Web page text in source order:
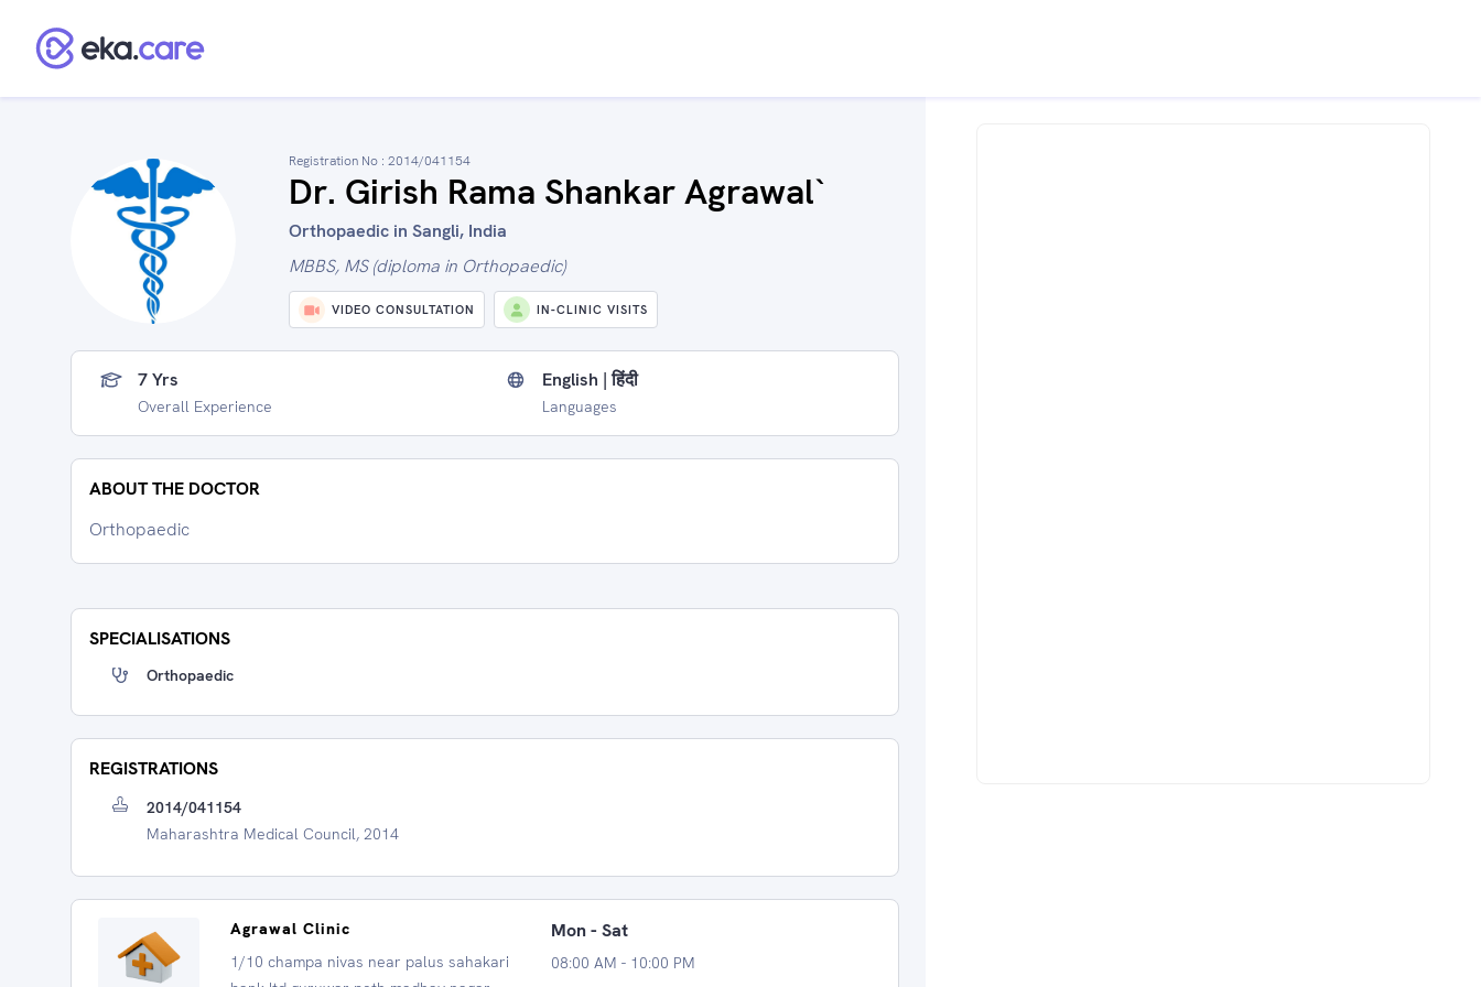
Registration No : 2014/041154
Dr. Girish Rama Shankar Agrawal`
Orthopaedic in Sangli, India
MBBS, MS (diploma in Orthopaedic)
VIDEO CONSULTATION IN-CLINIC VISITS
7 Yrs
Overall Experience
English | हिंदी
Languages
ABOUT THE DOCTOR
Orthopaedic
SPECIALISATIONS
Orthopaedic
REGISTRATIONS
2014/041154
Maharashtra Medical Council, 2014
Agrawal Clinic
1/10 champa nivas near palus sahakari
Mon - Sat
08:00 AM - 10:00 PM